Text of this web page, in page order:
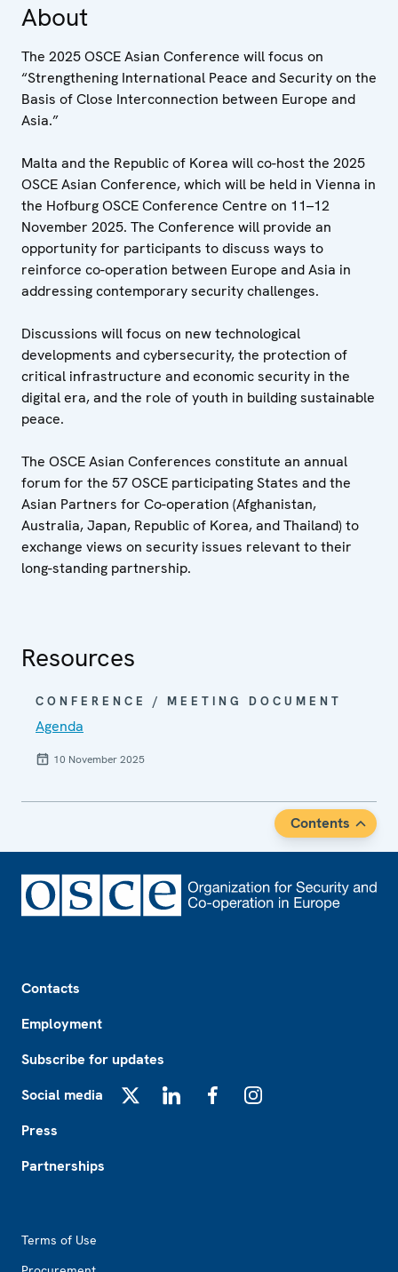
About
The 2025 OSCE Asian Conference will focus on
“Strengthening International Peace and Security on the
Basis of Close Interconnection between Europe and
Asia.”
Malta and the Republic of Korea will co-host the 2025
OSCE Asian Conference, which will be held in Vienna in
the Hofburg OSCE Conference Centre on 11–12
November 2025. The Conference will provide an
opportunity for participants to discuss ways to
reinforce co-operation between Europe and Asia in
addressing contemporary security challenges.
Discussions will focus on new technological
developments and cybersecurity, the protection of
critical infrastructure and economic security in the
digital era, and the role of youth in building sustainable
peace.
The OSCE Asian Conferences constitute an annual
forum for the 57 OSCE participating States and the
Asian Partners for Co-operation (Afghanistan,
Australia, Japan, Republic of Korea, and Thailand) to
exchange views on security issues relevant to their
long-standing partnership.
Resources
CONFERENCE / MEETING DOCUMENT
Agenda
10 November 2025
Contents
Contacts
Employment
Subscribe for updates
Social media
Press
Partnerships
Terms of Use